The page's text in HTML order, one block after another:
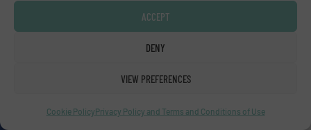
ACCEPT
DENY
VIEW PREFERENCES
Cookie PolicyPrivacy Policy and Terms and Conditions of Use
Subscribe to our e-
Get the extensive coverage for fluid
handling professionals who buy, maintain,